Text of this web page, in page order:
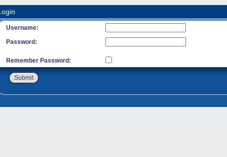
Username:
Password:
Remember Password:
Submit